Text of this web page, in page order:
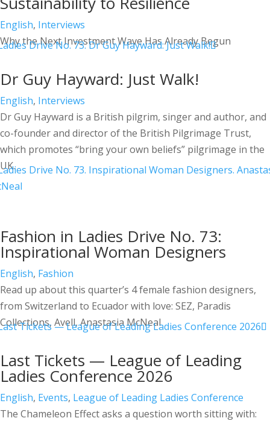
English, Interviews
Why the Next Investment Wave Has Already Begun
Dr Guy Hayward: Just Walk!
English, Interviews
Dr Guy Hayward is a British pilgrim, singer and author, and
co-founder and director of the British Pilgrimage Trust,
which promotes “bring your own beliefs” pilgrimage in the
UK.
Fashion in Ladies Drive No. 73:
Inspirational Woman Designers
English, Fashion
Read up about this quarter’s 4 female fashion designers,
from Switzerland to Ecuador with love: SEZ, Paradis
Collections, Avell, Anastasia McNeal
Last Tickets — League of Leading
Ladies Conference 2026
English, Events, League of Leading Ladies Conference
The Chameleon Effect asks a question worth sitting with: